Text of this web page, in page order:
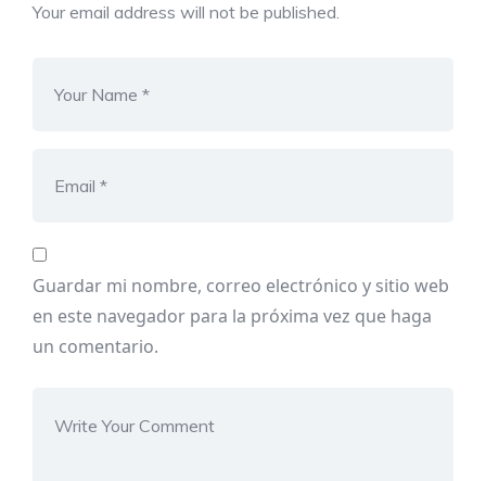
Your email address will not be published.
Guardar mi nombre, correo electrónico y sitio web
en este navegador para la próxima vez que haga
un comentario.